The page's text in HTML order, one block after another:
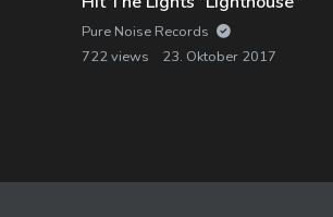
Pure Noise Records
722 views
23. Oktober 2017